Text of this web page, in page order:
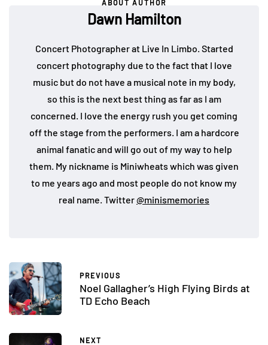
ABOUT AUTHOR
Dawn Hamilton
Concert Photographer at Live In Limbo. Started
concert photography due to the fact that I love
music but do not have a musical note in my body,
so this is the next best thing as far as I am
concerned. I love the energy rush you get coming
off the stage from the performers. I am a hardcore
animal fanatic and will go out of my way to help
them. My nickname is Miniwheats which was given
to me years ago and most people do not know my
real name. Twitter@minismemories
PREVIOUS
Noel Gallagher’s High Flying Birds at
TD Echo Beach
NEXT